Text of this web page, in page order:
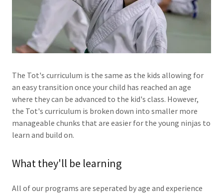
The Tot's curriculum is the same as the kids allowing for
an easy transition once your child has reached an age
where they can be advanced to the kid's class. However,
the Tot's curriculum is broken down into smaller more
manageable chunks that are easier for the young ninjas to
learn and build on.
What they'll be learning
All of our programs are seperated by age and experience